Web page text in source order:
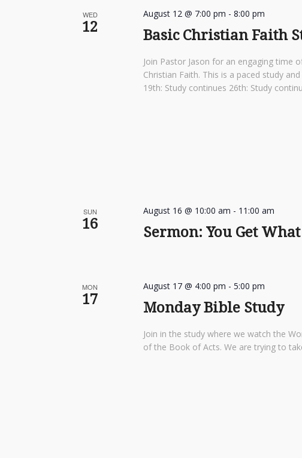
WED
12 Basic Christian Faith
August 12 @ 7:00 pm -8:00 pm
Join Pastor Jason for an engaging time
Christian Faith. This is a paced study
19th: Study continues 26th: Study
SUN
16 Sermon: You Get
August 16 @ 10:00 am - 11:00 am
MON
17 Monday Bible Study
August 17 @ 4:00 pm -5:00 pm
Join in the study where we watch the
of the Book of Acts. We are trying to